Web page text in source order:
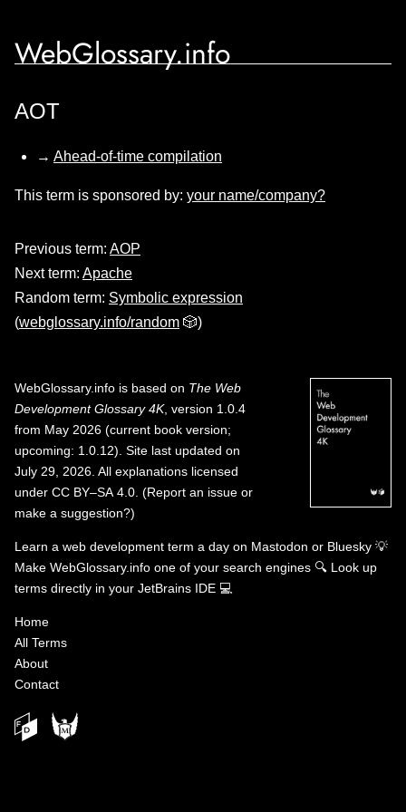
WebGlossary.info
AOT
→ Ahead-of-time compilation
This term is sponsored by: your name/company?
Previous term: AOP
Next term: Apache
Random term: Symbolic expression
(webglossary.info/random 🎲)
WebGlossary.info is based on The Web
Development Glossary 4K, version 1.0.4
from May 2026 (current book version;
upcoming: 1.0.12). Site last updated on
July 29, 2026. All explanations licensed
under CC BY–SA 4.0 (Report an issue or
make a suggestion?)
Learn a web development term a day on Mastodon or Bluesky 💡
Make WebGlossary.info one of your search engines 🔍 Look up
terms directly in your JetBrains IDE 💻
Home
All Terms
About
Contact